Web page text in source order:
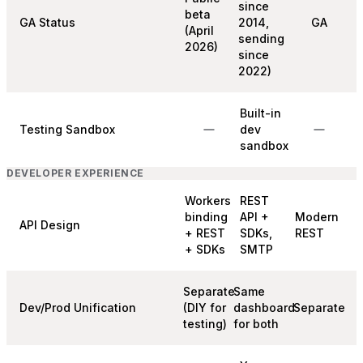
GA Status
beta
(April
2026)
since
2014,
sending
since
2022)
GA
Testing Sandbox
Built-in
dev
sandbox
DEVELOPER EXPERIENCE
API Design
Workers
binding
+ REST
+ SDKs
REST
API +
SDKs,
SMTP
Modern
REST
Dev/Prod Unification
Separate
(DIY for
testing)
Same
dashboard
for both
Separate